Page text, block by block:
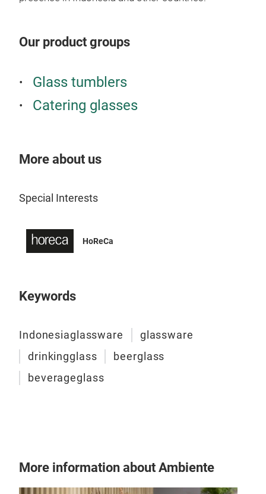
Our product groups
Glass tumblers
Catering glasses
More about us
Special Interests
HoReCa
Keywords
Indonesiaglassware
glassware
drinkingglass
beerglass
beverageglass
More information about Ambiente